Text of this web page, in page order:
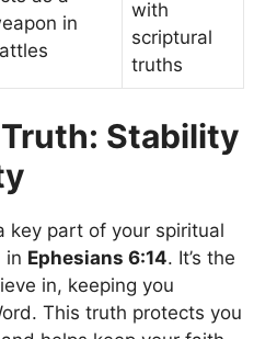
in
with
scriptural
truths
Stability
key part of your spiritual
in Ephesians 6:14. It’s the
in, keeping you
This truth protects you